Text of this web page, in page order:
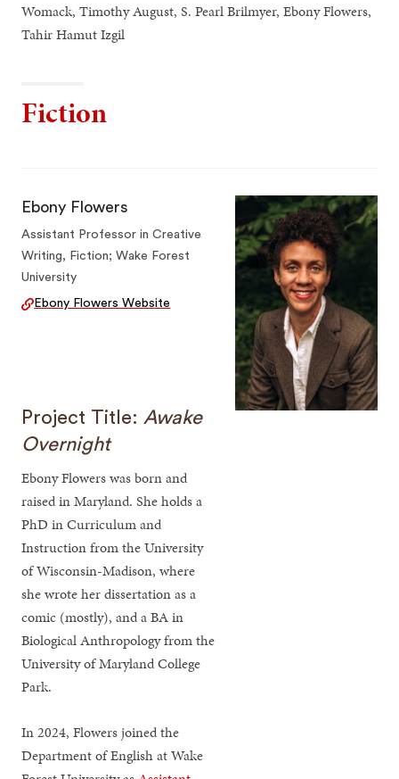
Womack, Timothy August, S. Pearl Brilmyer, Ebony Flowers,
Tahir Hamut Izgil
Fiction
Ebony Flowers
Assistant Professor in Creative
Writing, Fiction; Wake Forest
University
Ebony Flowers Website
Project Title: Awake
Overnight
Ebony Flowers was born and
raised in Maryland. She holds a
PhD in Curriculum and
Instruction from the University
of Wisconsin-Madison, where
she wrote her dissertation as a
comic (mostly), and a BA in
Biological Anthropology from the
University of Maryland College
Park.
In 2024, Flowers joined the
Department of English at Wake